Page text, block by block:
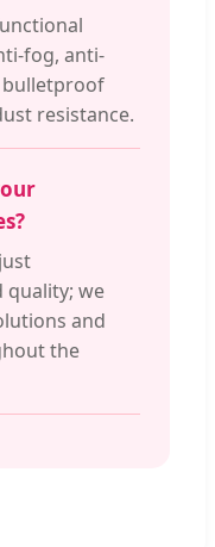
fog, anti-
bulletproof
resistance.
quality; we
and
the